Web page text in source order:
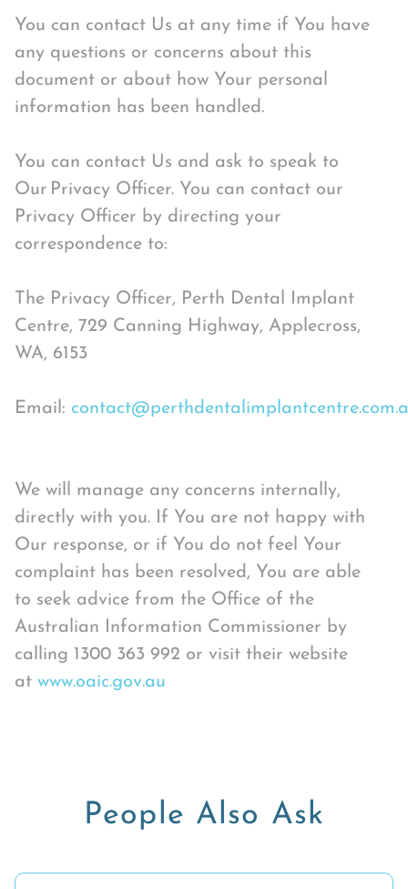
You can contact Us at any time if You have
any questions or concerns about this
document or about how Your personal
information has been handled.
You can contact Us and ask to speak to
Our Privacy Officer. You can contact our
Privacy Officer by directing your
correspondence to:
The Privacy Officer, Perth Dental Implant
Centre, 729 Canning Highway, Applecross,
WA, 6153
Email:
We will manage any concerns internally,
directly with you. If You are not happy with
Our response, or if You do not feel Your
complaint has been resolved, You are able
to seek advice from the Office of the
Australian Information Commissioner by
calling 1300 363 992 or visit their website
at www.oaic.gov.au
People Also Ask